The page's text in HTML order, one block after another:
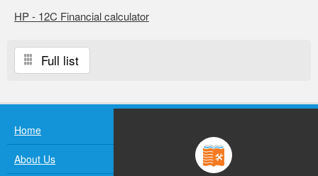
HP - 12C Financial calculator
Full list
Home
About Us